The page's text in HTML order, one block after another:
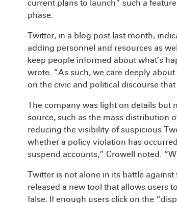
current plans to launch” such a
phase.
Twitter, in a blog post last month,
adding personnel and resources as
keep people informed about what’s
wrote. “As such, we care deeply
on the civic and political discourse
The company was light on details but
source, such as the mass distribution
reducing the visibility of suspicious
whether a policy violation has
suspend accounts,” Crowell noted.
Twitter is not alone in its battle
released a new tool that allows users
false. If enough users click on the